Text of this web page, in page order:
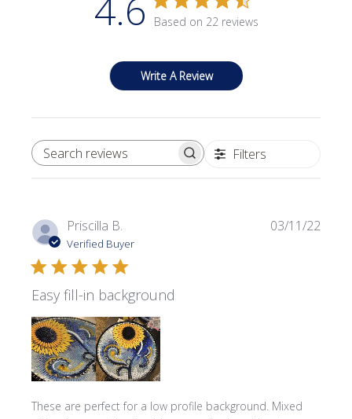
4.6 Based on 22 reviews
Write A Review
SEARCH REVIEWS Filters
Priscilla B.
Verified Buyer
Easy fill-in background
These are perfect for a low profile background. Mixed
03/11/22